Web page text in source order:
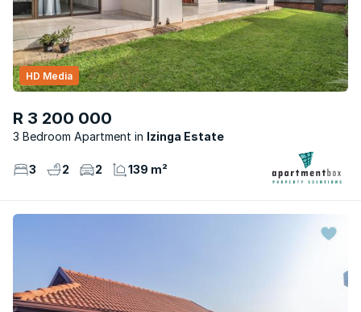
R 3 200 000
3 Bedroom Apartment Izinga Estate
HD Media
3 2 2 139 m²